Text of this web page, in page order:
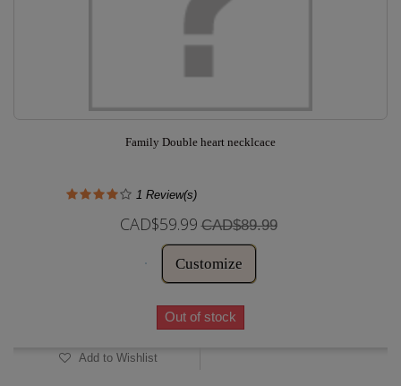
Family Double heart necklcace
1 Review(s)
CAD$59.99 CAD$89.99
Customize
Out of stock
Add to Wishlist